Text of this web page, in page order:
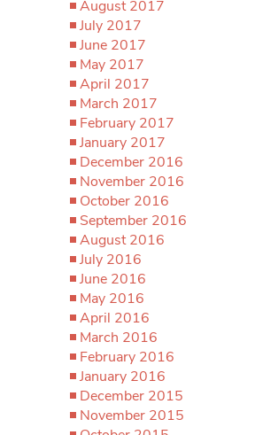
August 2017
July 2017
June 2017
May 2017
April 2017
March 2017
February 2017
January 2017
December 2016
November 2016
October 2016
September 2016
August 2016
July 2016
June 2016
May 2016
April 2016
March 2016
February 2016
January 2016
December 2015
November 2015